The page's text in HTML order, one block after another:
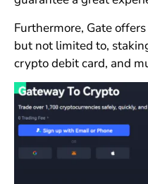
Furthermore, Gate
but not limited to,
crypto debit card, and